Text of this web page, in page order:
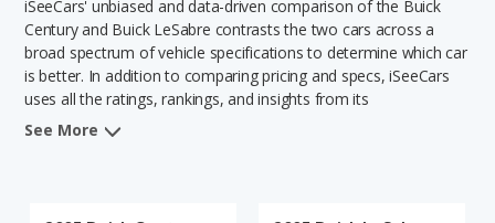
Saved Searches
Saved iVIN Reports
iSeeCars' unbiased and data-driven comparison of the Buick
Century and Buick LeSabre contrasts the two cars across a
broad spectrum of vehicle specifications to determine which car
is better. In addition to comparing pricing and specs, iSeeCars
uses all the ratings, rankings, and insights from its
comprehensive analyses of each vehicle model, including
See More